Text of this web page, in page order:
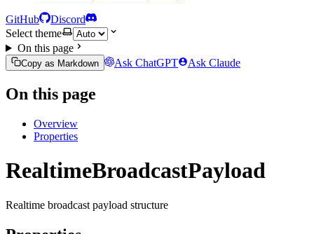
GitHub
Discord
Select theme
On this page
Copy as Markdown Ask ChatGPT Ask Claude
On this page
Overview
Properties
RealtimeBroadcastPayload
Realtime broadcast payload structure